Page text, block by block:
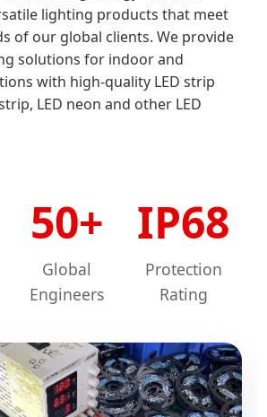
lighting products that meet
of our global clients. We provide
solutions for indoor and
with high-quality LED strip
LED neon and other LED
50+
Global
Engineers
IP68
Protection
Rating